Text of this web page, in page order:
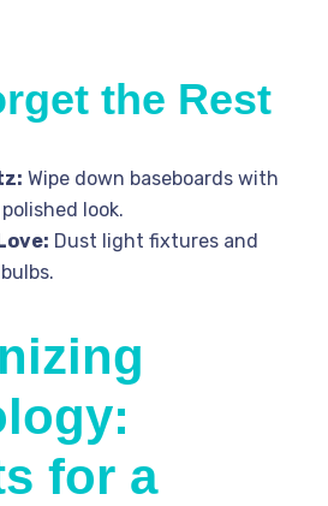
the Rest
Wipe down baseboards with
look.
Dust light fixtures and
for a